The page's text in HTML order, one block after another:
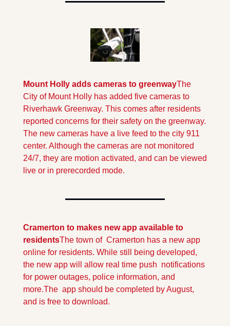
Mount Holly adds cameras to greenwayThe
City of Mount Holly has added five cameras to
Riverhawk Greenway. This comes after residents
reported concerns for their safety on the greenway.
The new cameras have a live feed to the city 911
center. Although the cameras are not monitored
24/7, they are motion activated, and can be viewed
live or in prerecorded mode.
Cramerton to makes new app available to
residentsThe town of  Cramerton has a new app
online for residents. While still being developed,
the new app will allow real time push  notifications
for power outages, police information, and
more.The  app should be completed by August,
and is free to download.